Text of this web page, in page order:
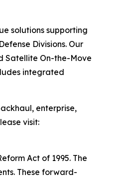
solutions supporting
Divisions. Our
Satellite On-the-Move
integrated
enterprise,
visit:
Act of 1995. The
These forward-